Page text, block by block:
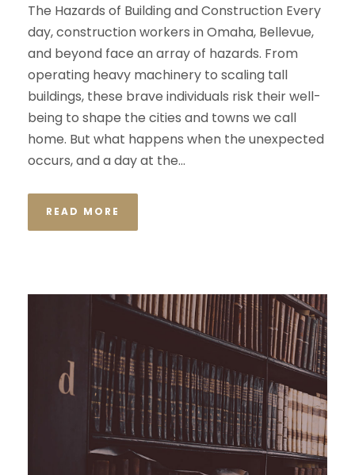
The Hazards of Building and Construction Every
day, construction workers in Omaha, Bellevue,
and beyond face an array of hazards. From
operating heavy machinery to scaling tall
buildings, these brave individuals risk their well-
being to shape the cities and towns we call
home. But what happens when the unexpected
occurs, and a day at the...
READ MORE